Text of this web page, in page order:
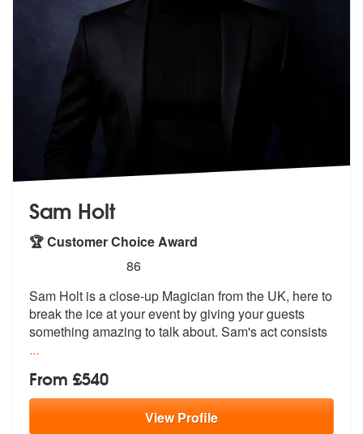
Sam Holt
🏆 Customer Choice Award
stars - Sam Holt are Highly Recommended
86
Sam Holt is a close-up Magician from the UK, here to
break the ice atyour event by giving your guests
something amazing to talk about. Sam's act consists
...
From £540
ViewProfile